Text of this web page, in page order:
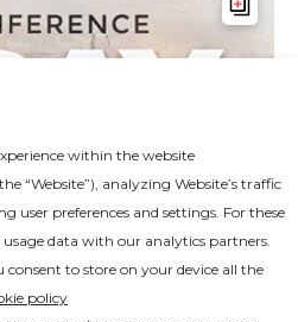
within the website
“Website”), analyzing Website’s traffic
user preferences and settings. For these
usage data with our analytics partners.
consent to store on your device all the
policy